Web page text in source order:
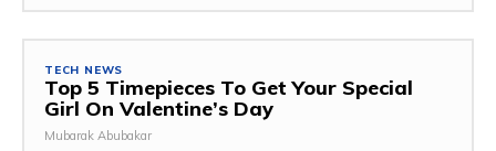
TECH NEWS
Top 5 Timepieces To Get Your Special
Girl On Valentine’s Day
Mubarak Abubakar